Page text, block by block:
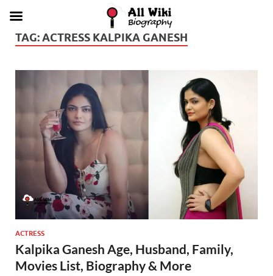
TAG:ACTRESS KALPIKA GANESH
ACTRESS
Kalpika Ganesh Age, Husband, Family,
Movies List, Biography & More